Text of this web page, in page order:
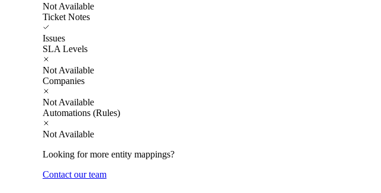
Not Available
Ticket Notes
Issues
SLA Levels
Not Available
Companies
Not Available
Automations (Rules)
Not Available
Looking for more entity mappings?
Contact our team